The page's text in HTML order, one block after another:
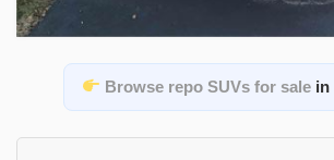
Browse repo SUVs for sale in